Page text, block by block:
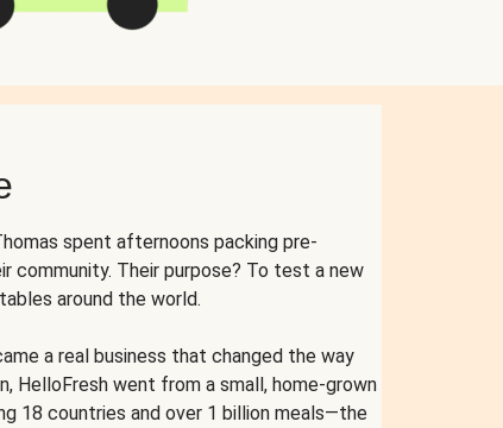
spent afternoons packing pre-
community. Their purpose? To test a new
around the world.
a real business that changed the way
HelloFresh went from a small, home-grown
18 countries and over 1 billion meals—the